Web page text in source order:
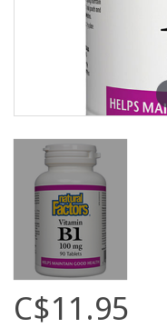
C$11.95